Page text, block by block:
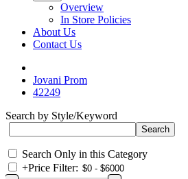
Overview
In Store Policies
About Us
Contact Us
Jovani Prom
42249
Search by Style/Keyword
Search Only in this Category
+Price Filter: